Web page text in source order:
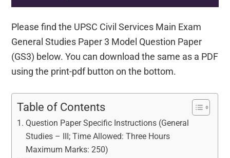
Please find the UPSC Civil Services Main Exam
General Studies Paper 3 Model Question Paper
(GS3) below. You can download the same as a PDF
using the print-pdf button on the bottom.
Table of Contents
Question Paper Specific Instructions (General
Studies – III; Time Allowed: Three Hours
Maximum Marks: 250)